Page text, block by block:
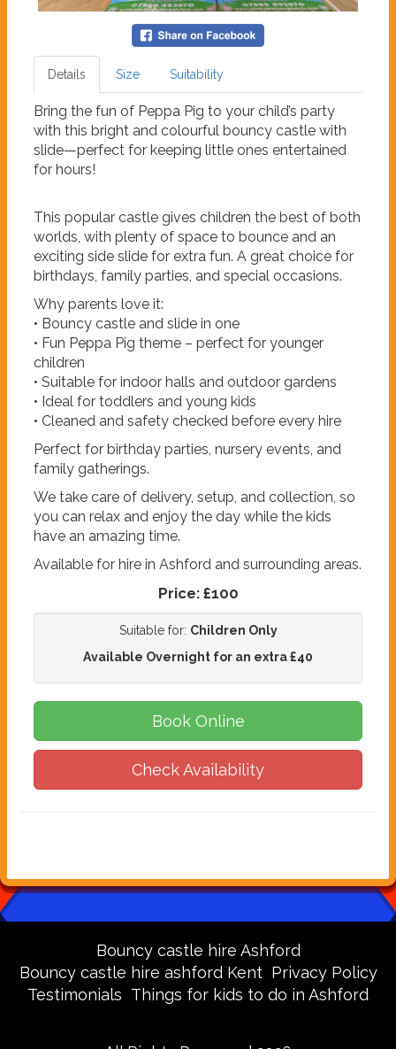
Details Size Suitability
Bring the fun of Peppa Pig to your child’s party
with this bright and colourful bouncy castle with
slide—perfect for keeping little ones entertained
for hours!
This popular castle gives children the best of both
worlds, with plenty of space to bounce and an
exciting side slide for extra fun. A great choice for
birthdays, family parties, and special occasions.
Why parents love it:
• Bouncy castle and slide in one
• Fun Peppa Pig theme – perfect for younger
children
• Suitable for indoor halls and outdoor gardens
• Ideal for toddlers and young kids
• Cleaned and safety checked before every hire
Perfect for birthday parties, nursery events, and
family gatherings.
We take care of delivery, setup, and collection, so
you can relax and enjoy the day while the kids
have an amazing time.
Available for hire in Ashford and surrounding areas.
Price: £100
Suitable for: Children Only
Available Overnight for an extra £40
Book Online
Check Availability
Bouncy castle hire Ashford
Bouncy castle hire ashford Kent Privacy Policy
Testimonials Things for kids to do in Ashford